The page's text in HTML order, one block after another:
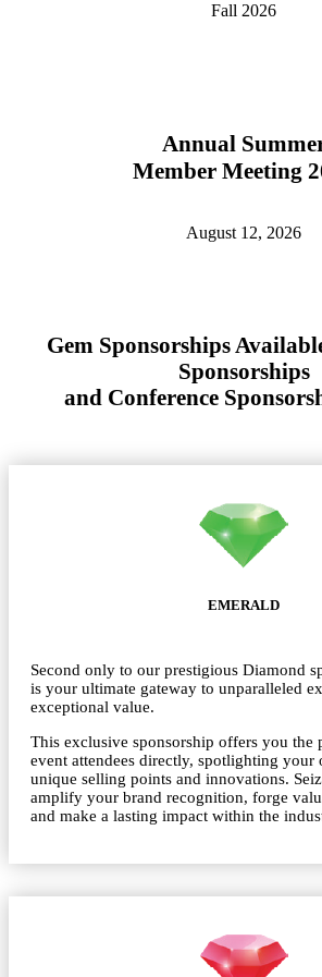
Fall 2026
Annual
Member Meeting
August 12, 2026
Gem Sponsorships
Sponsorships
and Conference
EMERALD
Second only to our prestigious Diamond
is your ultimate gateway to unparalleled
exceptional value.
This exclusive sponsorship offers you the
event attendees directly, spotlighting your
unique selling points and innovations.
amplify your brand recognition, forge
and make a lasting impact within the